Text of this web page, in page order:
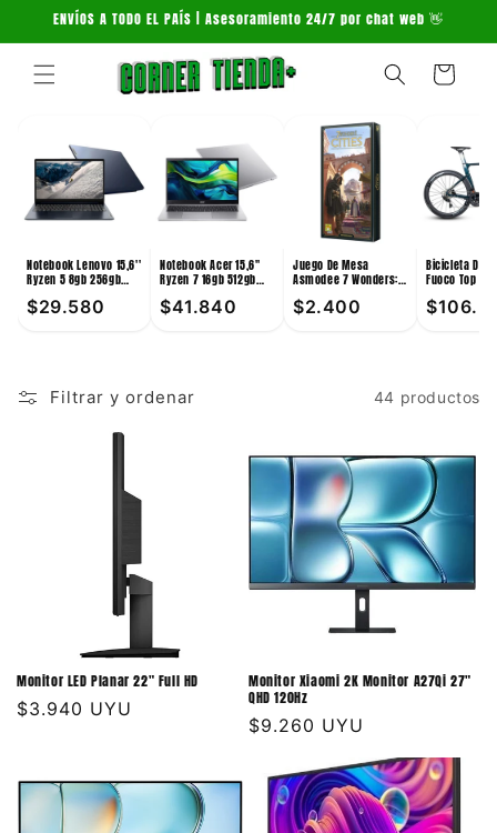
directamente
al contenido
ENVÍOS A TODO EL PAÍS | Asesoramiento 24/7 por chat web 👋
Carrito
Notebook Lenovo 15,6''
Ryzen 5 8gb 256gb
$29.580
Notebook Acer 15,6''
Ryzen 7 16gb 512gb
$41.840
Juego De Mesa
Asmodee 7 Wonders:
$2.400
Bicicleta De
Fuoco Top
Filtrar y ordenar 44 productos
Monitor LED Planar 22" Full HD
Precio
$3.940 UYU
Monitor Xiaomi 2K Monitor A27Qi 27"
QHD 120Hz
Precio
$9.260 UYU